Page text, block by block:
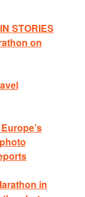
STORIES
on
in